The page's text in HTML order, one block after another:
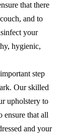
that there
and to
your
hygienic,
step
Our skilled
upholstery to
ensure that all
and your